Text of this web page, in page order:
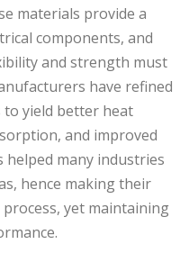
materials provide a
components, and
and strength must
have refined
yield better heat
and improved
helped many industries
hence making their
yet maintaining